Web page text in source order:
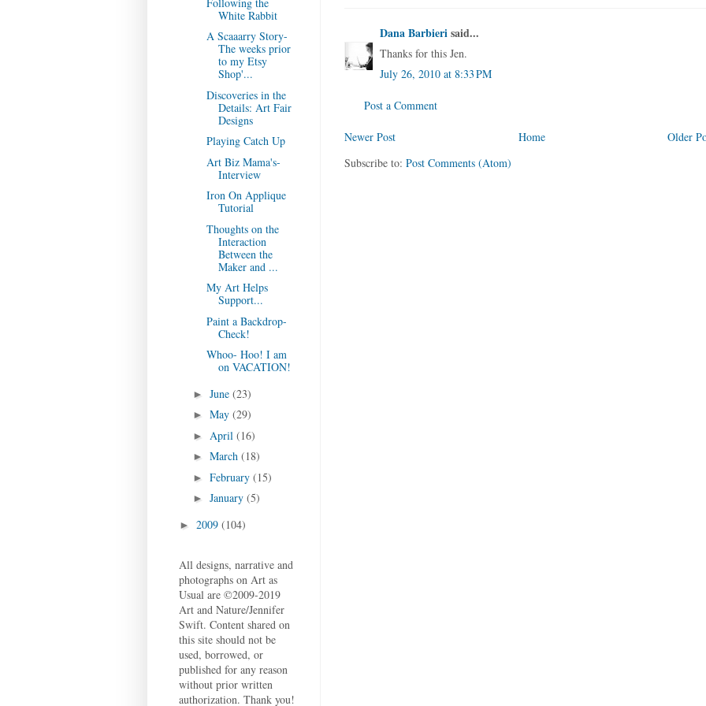
Dana Barbierisaid...
Thanks for this Jen.
July 26, 2010 at 8:33 PM
Post a Comment
Newer Post Older
Home
Subscribe to: Post Comments (Atom)
White Rabbit
A Scaaarry Story-
The weeks prior
to my Etsy
Shop'...
Discoveries in the
Details: Art Fair
Designs
Playing Catch Up
Art Biz Mama's-
Interview
Iron On Applique
Tutorial
Thoughts on the
Interaction
Between the
Maker and ...
My Art Helps
Support...
Paint a Backdrop-
Check!
Whoo- Hoo! I am
on VACATION!
► June (23)
► May (29)
► April (16)
► March (18)
► February (15)
► January (5)
► 2009 (104)
All designs, narrative and
photographs on Art as
Usual are ©2009-2019
Art and Nature/Jennifer
Swift. Content shared on
this site should not be
used, borrowed, or
published for any reason
without prior written
authorization. Thank you!